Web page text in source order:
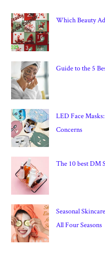
Which Beauty
Guide to the 5
LED Face
Concerns
The 10 best DM
Seasonal
All Four Seasons